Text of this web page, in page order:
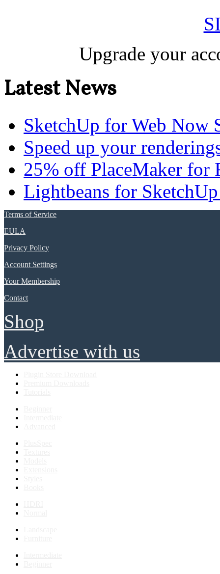
Upgrade your
Latest News
SketchUp for Web Now
Speed up your
25% off PlaceMaker for
Lightbeans for SketchUp
Terms of Service
EULA
Privacy Policy
Account Settings
Your Membership
Contact
Shop
Advertise with us